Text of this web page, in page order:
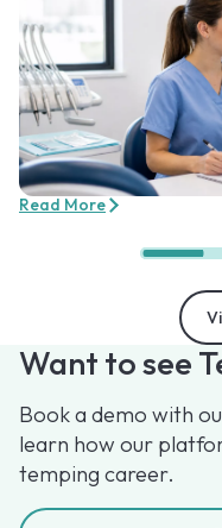
Read More
Want to see
Book a demo with
learn how our
temping career.